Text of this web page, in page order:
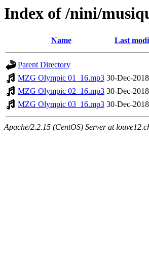
Index of /nini/
Name Last
Parent Directory
MZG Olympic 01_16.mp3 30-Dec-
MZG Olympic 02_16.mp3 30-Dec-
MZG Olympic 03_16.mp3 30-Dec-
Apache/2.2.15 (CentOS) Server at